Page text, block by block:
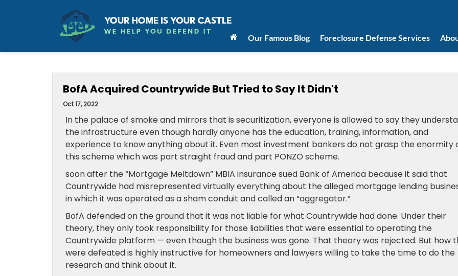
Our Famous Blog Foreclosure Defense Services
BofA Acquired Countrywide But Tried to Say It Didn't
Oct 17, 2022
In the palace of smoke and mirrors that is securitization, everyone is allowed to say they
the infrastructure even though hardly anyone has the education, training, information, and
experience to know anything about it. Even most investment bankers do not grasp the enormity
this scheme which was part straight fraud and part PONZO scheme.
soon after the “Mortgage Meltdown” MBIA insurance sued Bank of America because it said that
Countrywide had misrepresented virtually everything about the alleged mortgage lending
in which it was operated as a sham conduit and called an “aggregator.”
BofA defended on the ground that it was not liable for what Countrywide had done. Under their
theory, they only took responsibility for those liabilities that were essential to operating the
Countrywide platform — even though the business was gone. That theory was rejected. But how
were defeated is highly instructive for homeowners and lawyers willing to take the time to do the
research and think about it.